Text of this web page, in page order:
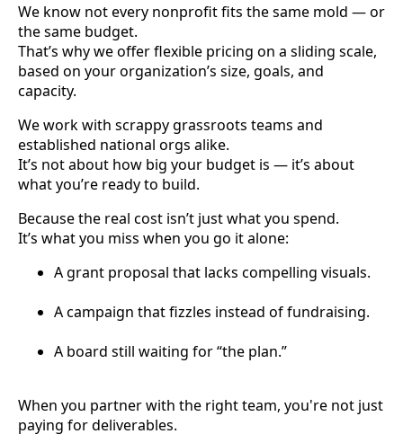
We know not every nonprofit fits the same mold — or
the same budget.
That’s why we offer flexible pricing on a sliding scale,
based on your organization’s size, goals, and
capacity.
We work with scrappy grassroots teams and
established national orgs alike.
It’s not about how big your budget is — it’s about
what you’re ready to build.
Because the real cost isn’t just what you spend.
It’s what you miss when you go it alone:
A grant proposal that lacks compelling visuals.
A campaign that fizzles instead of fundraising.
A board still waiting for “the plan.”
When you partner with the right team, you're not just
paying for deliverables.